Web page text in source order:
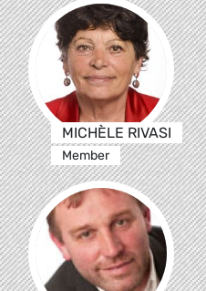
MICHÈLE RIVASI
Member